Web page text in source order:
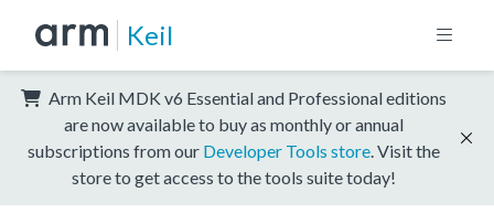
Keil
Arm Keil MDK v6 Essential and Professional editions
are now available to buy as monthly or annual
subscriptions from our Developer Tools store . Visit the
store to get access to the tools suite today!